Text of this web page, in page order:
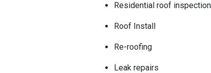
Residential roof
Roof Install
Re-roofing
Leak repairs